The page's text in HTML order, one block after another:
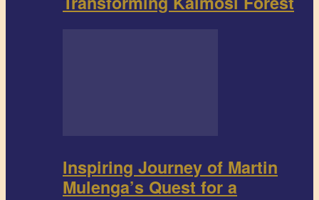
Inspiring Journey of Martin
Mulenga’s Quest for a